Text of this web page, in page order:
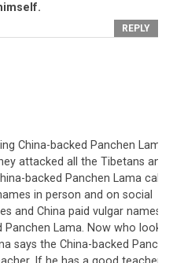
being a police state, a
light, and to paint
that they appear
thatChinais a sovereign
and which has
country and
, amidst a backdrop of
low crime rate. The
hands of both its
REPLY
China-backed Panchen Lama
attacked all the Tibetans and
backed Panchen Lama
in person and on social
and China paid vulgar names
Lama. Now who looks
says the China-backed